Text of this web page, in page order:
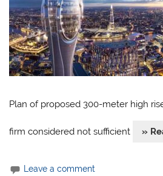
Plan of proposed 300-meter high
firm considered not sufficient »
Leave a comment